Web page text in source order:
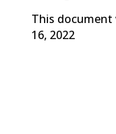
This document
16, 2022